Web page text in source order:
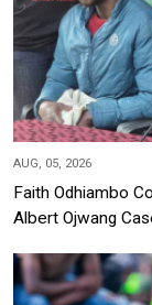
AUG, 05, 2026
Faith Odhiambo
Albert Ojwang